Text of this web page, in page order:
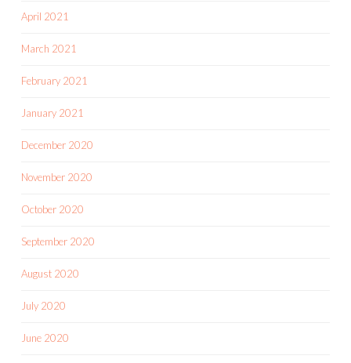
April 2021
March 2021
February 2021
January 2021
December 2020
November 2020
October 2020
September 2020
August 2020
July 2020
June 2020